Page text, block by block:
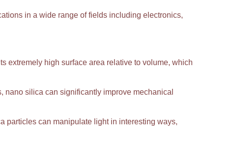
in a wide range of fields including electronics,
extremely high surface area relative to volume, which
nano silica can significantly improve mechanical
particles can manipulate light in interesting ways,